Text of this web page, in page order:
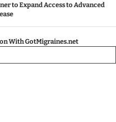
to Expand Access to Advanced
With GotMigraines.net